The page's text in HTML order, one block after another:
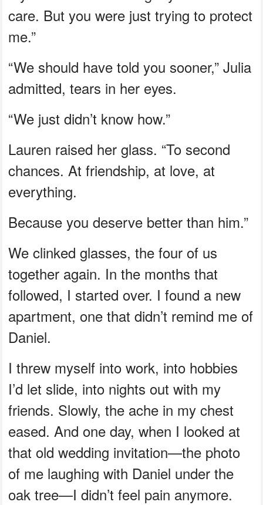
care. But you were just trying to protect
me.”
“We should have told you sooner,” Julia
admitted, tears in her eyes.
“We just didn’t know how.”
Lauren raised her glass. “To second
chances. At friendship, at love, at
everything.
Because you deserve better than him.”
We clinked glasses, the four of us
together again. In the months that
followed, I started over. I found a new
apartment, one that didn’t remind me of
Daniel.
I threw myself into work, into hobbies
I’d let slide, into nights out with my
friends. Slowly, the ache in my chest
eased. And one day, when I looked at
that old wedding invitation—the photo
of me laughing with Daniel under the
oak tree—I didn’t feel pain anymore.